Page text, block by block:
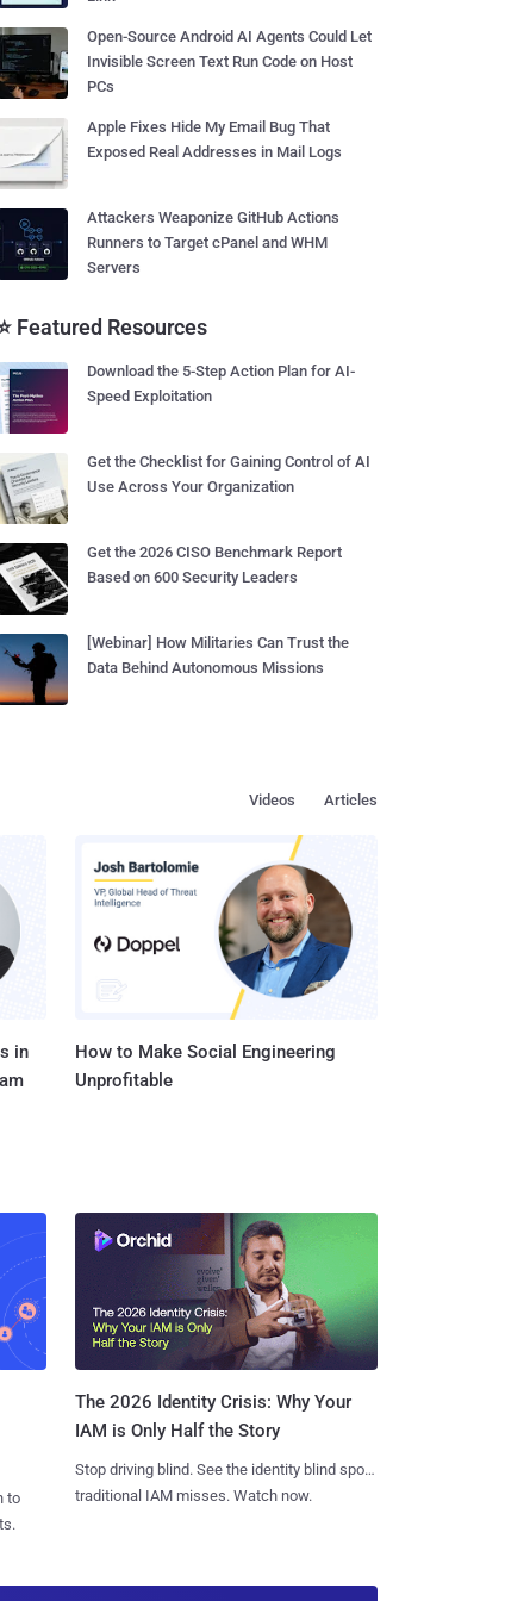
Open-Source Android AI Agents Could Let
Invisible Screen Text Run Code on Host
PCs
Apple Fixes Hide My Email Bug That
Exposed Real Addresses in Mail Logs
Attackers Weaponize GitHub Actions
Runners to Target cPanel and WHM
Servers
Featured Resources
Download the 5-Step Action Plan for AI-
Speed Exploitation
Get the Checklist for Gaining Control of AI
Use Across Your Organization
Get the 2026 CISO Benchmark Report
Based on 600 Security Leaders
[Webinar] How Militaries Can Trust the
Data Behind Autonomous Missions
Articles
Videos
in
How to Make Social Engineering
Unprofitable
to
The 2026 Identity Crisis: Why Your
IAM is Only Half the Story
Stop driving blind. See the identity blind spots
traditional IAM misses. Watch now.